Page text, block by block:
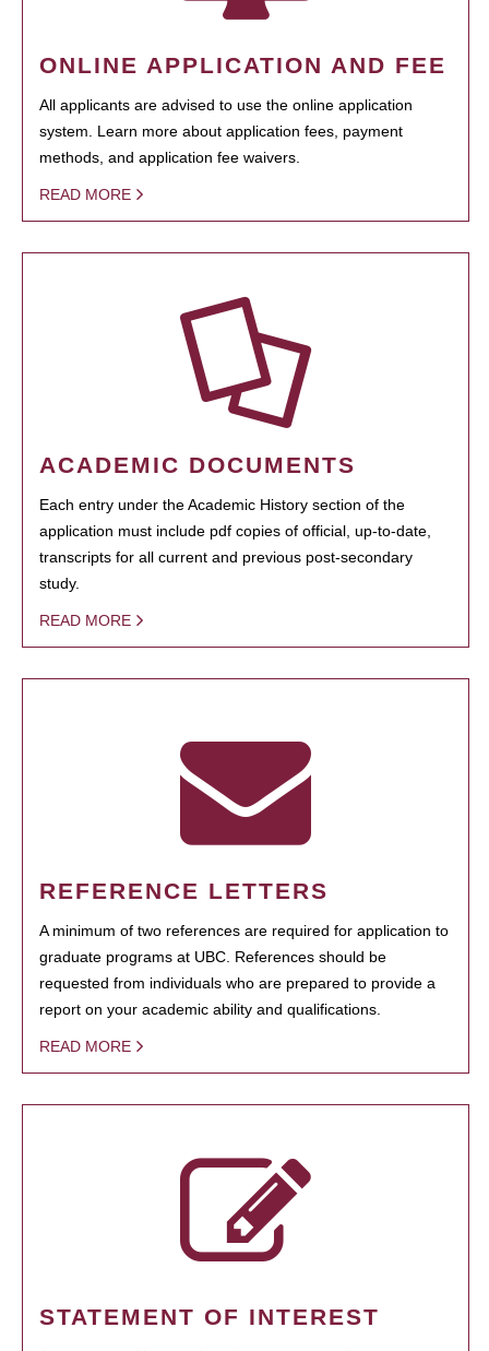
ONLINE APPLICATION AND FEE
All applicants are advised to use the online application
system. Learn more about application fees, payment
methods, and application fee waivers.
READ MORE
ACADEMIC DOCUMENTS
Each entry under the Academic History section of the
application must include pdf copies of official, up-to-date,
transcripts for all current and previous post-secondary
study.
READ MORE
REFERENCE LETTERS
A minimum of two references are required for application to
graduate programs at UBC. References should be
requested from individuals who are prepared to provide a
report on your academic ability and qualifications.
READ MORE
STATEMENT OF INTEREST